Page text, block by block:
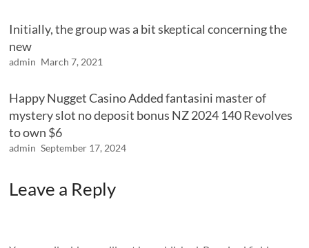
Initially, the group was a bit skeptical concerning the
new
admin March 7, 2021
Happy Nugget Casino Added fantasini master of
mystery slot no deposit bonus NZ 2024 140 Revolves
to own $6
admin September 17, 2024
Leave a Reply